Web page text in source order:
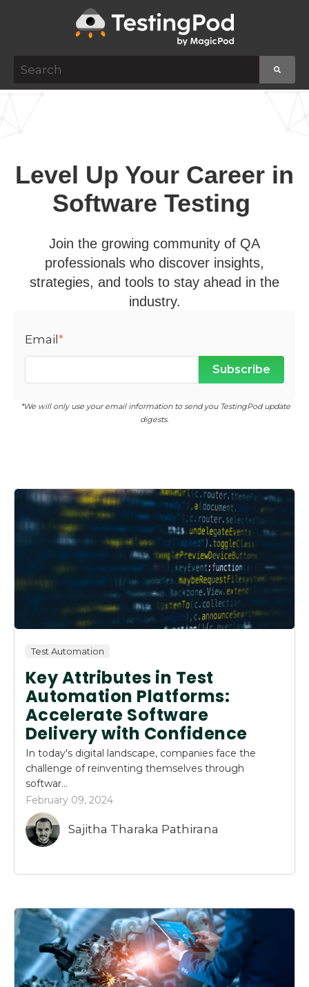
This is a search field with an auto-suggest
There are no suggestions because the search
Level Up Your Career in
Software Testing
Join the growing community of QA
professionals who discover insights,
strategies, and tools to stay ahead in the
industry.
Email*
*We will only use your email information to send you TestingPod update
digests.
Test Automation
Key Attributes in Test
Automation Platforms:
Accelerate Software
Delivery with Confidence
In today's digital landscape, companies face the
challenge of reinventing themselves through
softwar...
February 09, 2024
Sajitha Tharaka Pathirana